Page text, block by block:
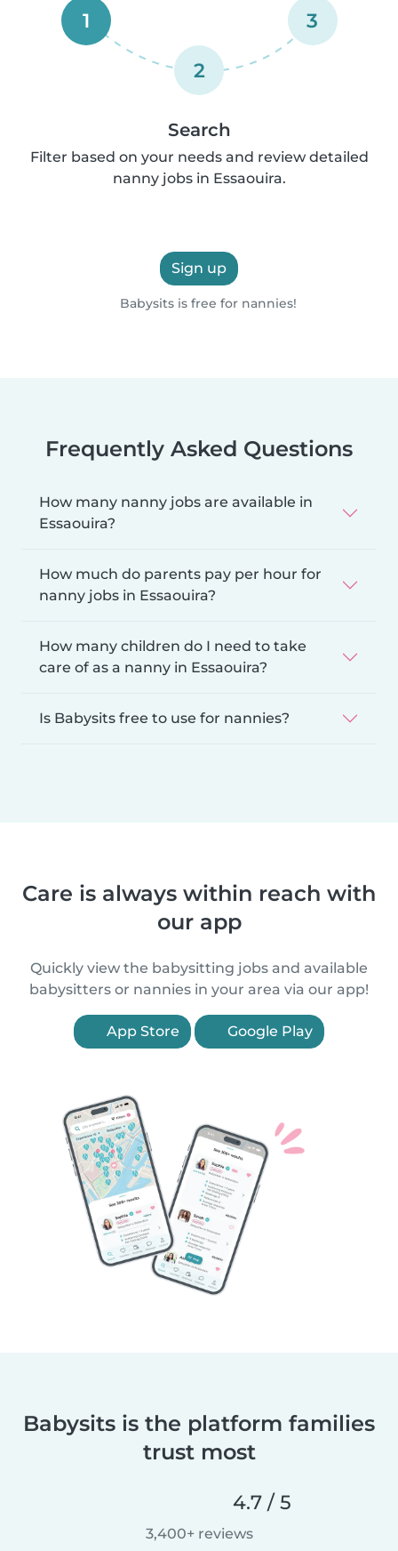
1
2
3
Search
Filter based on your needs and review detailed
nanny jobs in Essaouira.
Sign up
Babysits is free for nannies!
Frequently Asked Questions
How many nanny jobs are available in
Essaouira?
How much do parents pay per hour for
nanny jobs in Essaouira?
How many children do I need to take
care of as a nanny in Essaouira?
Is Babysits free to use for nannies?
Care is always within reach with
our app
Quickly view the babysitting jobs and available
babysitters or nannies in your area via our app!
App Store Google Play
Babysits is the platform families
trust most
4.7 / 5
3,400+ reviews